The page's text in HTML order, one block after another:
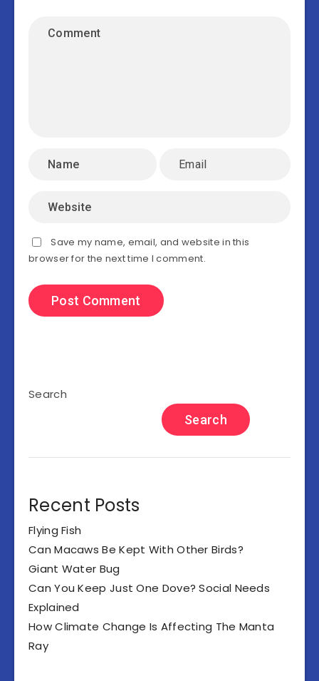
Save my name, email, and website in this
browser for the next time I comment.
Search
Search
Recent Posts
Flying Fish
Can Macaws Be Kept With Other Birds?
Giant Water Bug
Can You Keep Just One Dove? Social Needs
Explained
How Climate Change Is Affecting The Manta
Ray